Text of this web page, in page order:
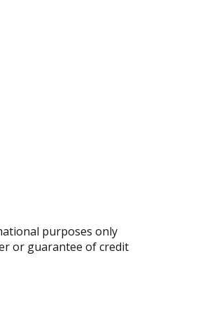
purposes only
or guarantee of credit